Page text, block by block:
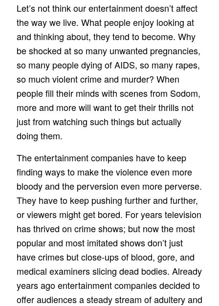
Let’s not think our entertainment doesn’t affect
the way we live. What people enjoy looking at
and thinking about, they tend to become. Why
be shocked at so many unwanted pregnancies,
so many people dying of AIDS, so many rapes,
so much violent crime and murder? When
people fill their minds with scenes from Sodom,
more and more will want to get their thrills not
just from watching such things but actually
doing them.
The entertainment companies have to keep
finding ways to make the violence even more
bloody and the perversion even more perverse.
They have to keep pushing further and further,
or viewers might get bored. For years television
has thrived on crime shows; but now the most
popular and most imitated shows don’t just
have crimes but close-ups of blood, gore, and
medical examiners slicing dead bodies. Already
years ago entertainment companies decided to
offer audiences a steady stream of adultery and